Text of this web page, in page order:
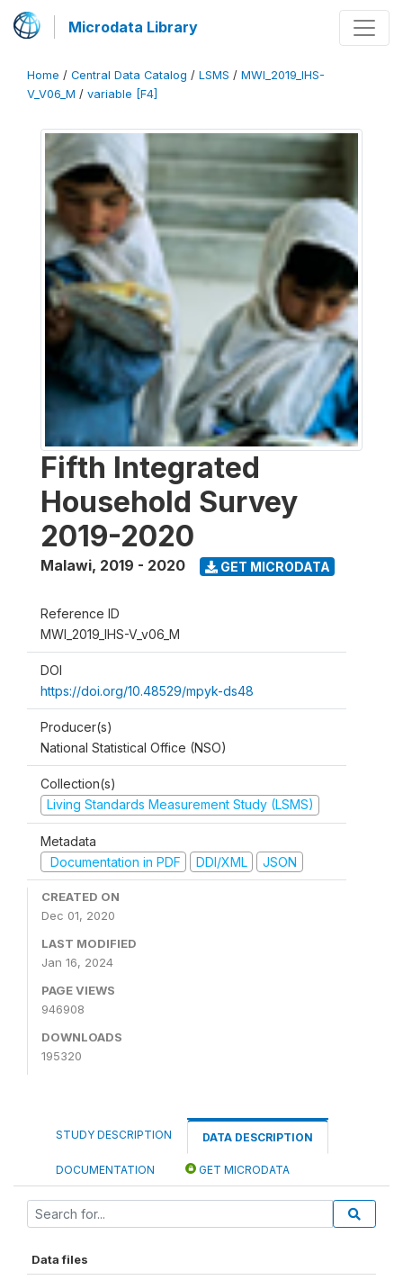
Microdata Library
Home / Central Data Catalog / LSMS / MWI_2019_IHS-
V_V06_M / variable [F4]
Fifth Integrated
Household Survey
2019-2020
Malawi, 2019 - 2020 GET MICRODATA
Reference ID
MWI_2019_IHS-V_v06_M
DOI
https://doi.org/10.48529/mpyk-ds48
Producer(s)
National Statistical Office (NSO)
Collection(s)
Living Standards Measurement Study (LSMS)
Metadata
Documentation in PDF
DDI/XML JSON
CREATED ON
Dec 01, 2020
LAST MODIFIED
Jan 16, 2024
PAGE VIEWS
946908
DOWNLOADS
195320
STUDY DESCRIPTION DATA DESCRIPTION
DOCUMENTATION GET MICRODATA
Data files